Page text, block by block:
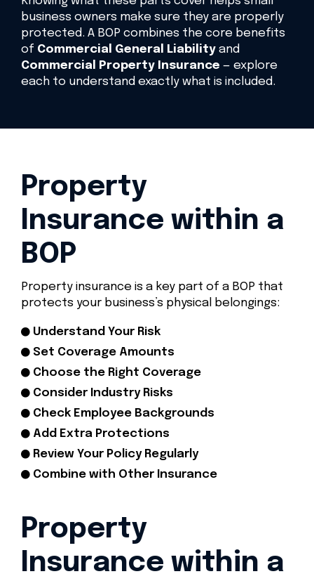
business owners make sure they are properly
protected. A BOP combines the core benefits
of Commercial General Liability and
Commercial Property Insurance — explore
each to understand exactly what is included.
Property
Insurance within a
BOP
Property insurance is a key part of a BOP that
protects your business’s physical belongings:
Understand Your Risk
Set Coverage Amounts
Choose the Right Coverage
Consider Industry Risks
Check Employee Backgrounds
Add Extra Protections
Review Your Policy Regularly
Combine with Other Insurance
Property
Insurance within a